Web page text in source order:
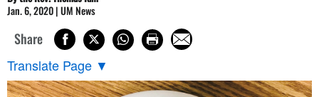
Jan. 6, 2020 | UM News
Share
Translate Page ▼